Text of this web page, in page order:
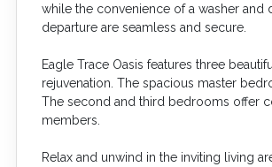
while the convenience of a washer
departure are seamless and secure.
Eagle Trace Oasis features three
rejuvenation. The spacious master
The second and third bedrooms offer
members.
Relax and unwind in the inviting living